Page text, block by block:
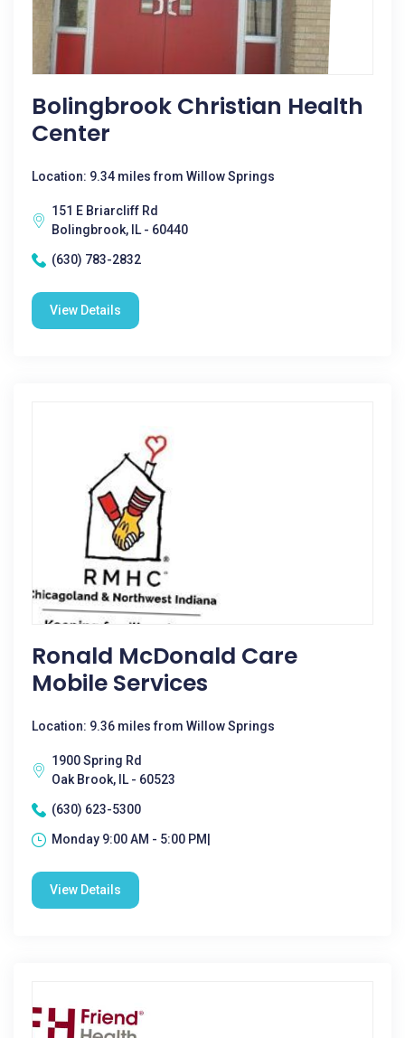
Bolingbrook Christian Health
Center
Location: 9.34 miles from Willow Springs
151 E Briarcliff Rd
Bolingbrook, IL - 60440
(630) 783-2832
View Details
Ronald McDonald Care
Mobile Services
Location: 9.36 miles from Willow Springs
1900 Spring Rd
Oak Brook, IL - 60523
(630) 623-5300
Monday 9:00 AM - 5:00 PM|
View Details